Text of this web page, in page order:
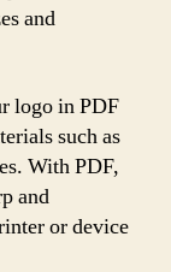
and
logo in PDF
such as
With PDF,
and
or device